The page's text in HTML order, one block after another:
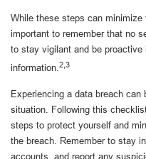
While these steps can minimize
important to remember that no
to stay vigilant and be proactive
information. 2,3
Experiencing a data breach
situation. Following this
steps to protect yourself and
the breach. Remember to stay
accounts, and report any